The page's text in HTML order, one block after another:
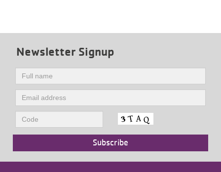
Newsletter Signup